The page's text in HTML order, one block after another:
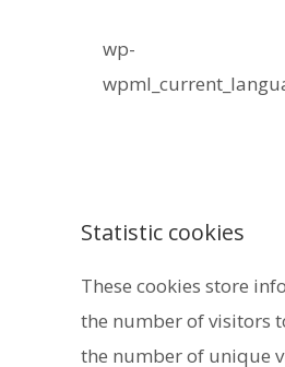
wp-
Statistic cookies
These cookies store
the number of visitors
the number of unique